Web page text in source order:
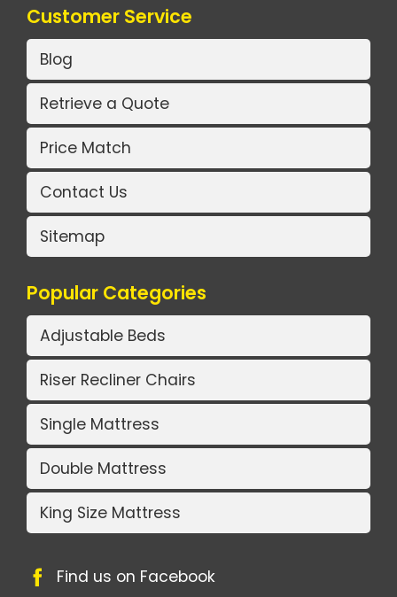
Customer Service
Blog
Retrieve a Quote
Price Match
Contact Us
Sitemap
Popular Categories
Adjustable Beds
Riser Recliner Chairs
Single Mattress
Double Mattress
King Size Mattress
Find us on Facebook